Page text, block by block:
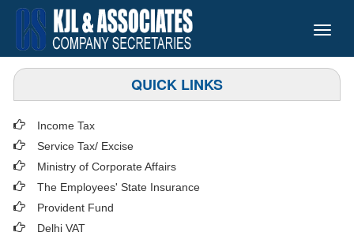
Toggle
QUICK LINKS
Income Tax
Service Tax/ Excise
Ministry of Corporate Affairs
The Employees' State Insurance
Provident Fund
Delhi VAT